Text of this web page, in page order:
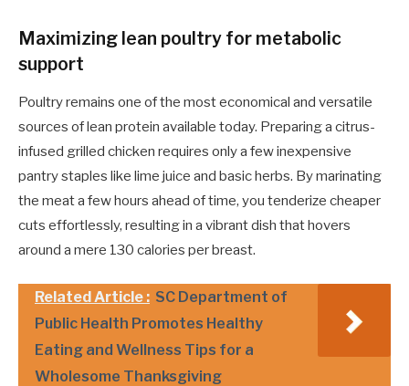
Maximizing lean poultry for metabolic
support
Poultry remains one of the most economical and versatile
sources of lean protein available today. Preparing a citrus-
infused grilled chicken requires only a few inexpensive
pantry staples like lime juice and basic herbs. By marinating
the meat a few hours ahead of time, you tenderize cheaper
cuts effortlessly, resulting in a vibrant dish that hovers
around a mere 130 calories per breast.
Related Article : SC Department of
Public Health Promotes Healthy
Eating and Wellness Tips for a
Wholesome Thanksgiving